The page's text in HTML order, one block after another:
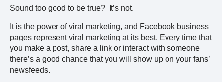
Sound too good to be true? It’s not.
It is the power of viral marketing, and Facebook business
pages represent viral marketing at its best. Every time that
you make a post, share a link or interact with someone
there’s a good chance that you will show up on your fans’
newsfeeds.